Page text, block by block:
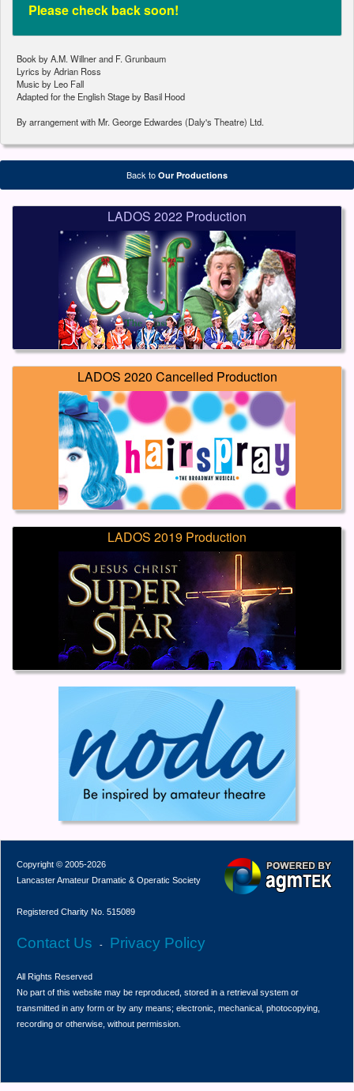
Please check back soon!
Book by A.M. Willner and F. Grunbaum
Lyrics by Adrian Ross
Music by Leo Fall
Adapted for the English Stage by Basil Hood
By arrangement with Mr. George Edwardes (Daly's Theatre) Ltd.
Back to Our Productions
LADOS 2022 Production
LADOS 2020 Cancelled Production
LADOS 2019 Production
Copyright © 2005-2026
Lancaster Amateur Dramatic & Operatic Society
Registered Charity No. 515089
Contact Us - Privacy Policy
All Rights Reserved
No part of this website may be reproduced, stored in a retrieval system or
transmitted in any form or by any means; electronic, mechanical, photocopying,
recording or otherwise, without permission.